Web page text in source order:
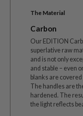
The Material
Carbon
Our EDITION
superlative raw
and is not only
and stable – even
blanks are
The handles are
hardened. The
the light reflects